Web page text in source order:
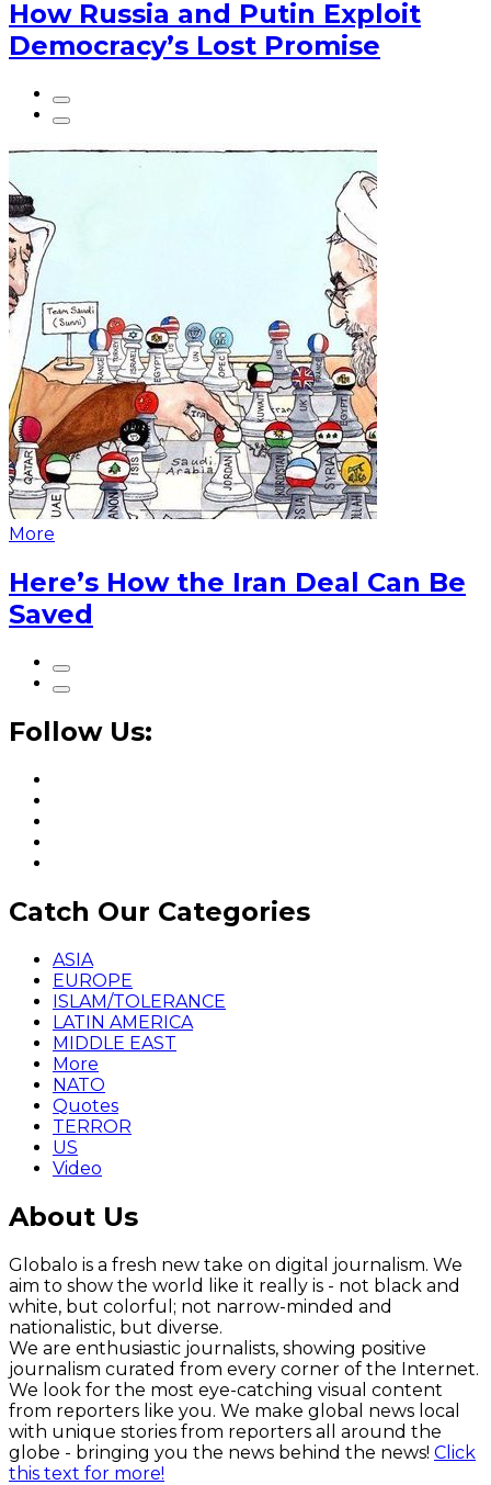
How Russia and Putin Exploit
Democracy’s Lost Promise
More
Here’s How the Iran Deal Can Be
Saved
Follow Us:
Catch Our Categories
ASIA
EUROPE
ISLAM/TOLERANCE
LATIN AMERICA
MIDDLE EAST
More
NATO
Quotes
TERROR
US
Video
About Us
Globalo is a fresh new take on digital journalism. We
aim to show the world like it really is - not black and
white, but colorful; not narrow-minded and
nationalistic, but diverse.
We are enthusiastic journalists, showing positive
journalism curated from every corner of the Internet.
We look for the most eye-catching visual content
from reporters like you. We make global news local
with unique stories from reporters all around the
globe - bringing you the news behind the news! Click
this text for more!